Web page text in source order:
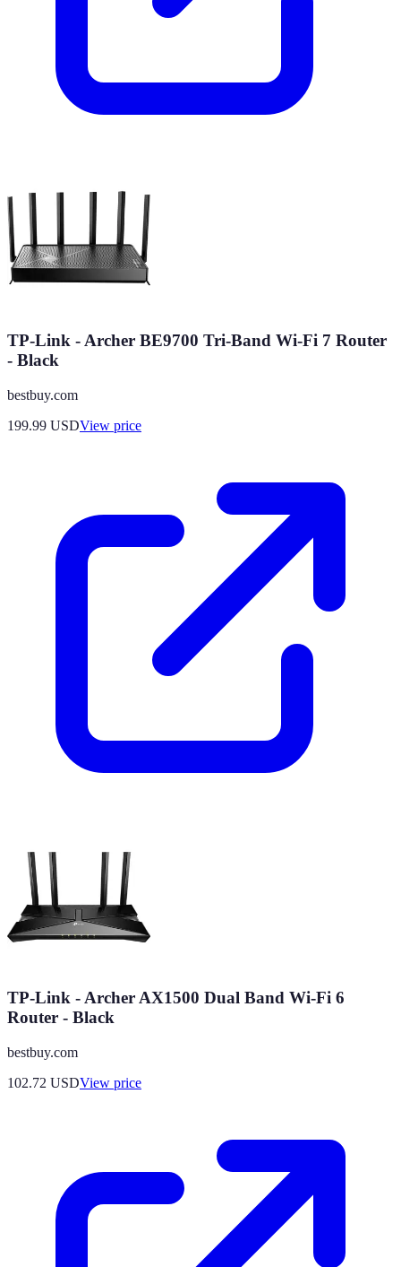
TP-Link - Archer BE9700 Tri-Band Wi-Fi 7 Router
- Black
bestbuy.com
199.99 USDView price
TP-Link - Archer AX1500 Dual Band Wi-Fi 6
Router - Black
bestbuy.com
102.72 USDView price